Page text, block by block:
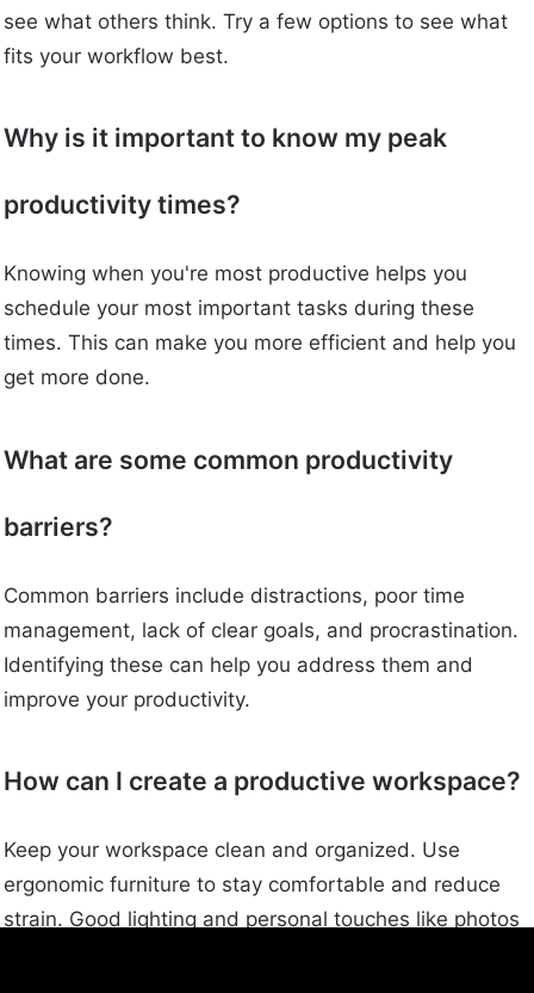
see what others think. Try a few options to see what
fits your workflow best.
Why is it important to know my peak
productivity times?
Knowing when you're most productive helps you
schedule your most important tasks during these
times. This can make you more efficient and help you
get more done.
What are some common productivity
barriers?
Common barriers include distractions, poor time
management, lack of clear goals, and procrastination.
Identifying these can help you address them and
improve your productivity.
How can I create a productive workspace?
Keep your workspace clean and organized. Use
ergonomic furniture to stay comfortable and reduce
strain. Good lighting and personal touches like photos